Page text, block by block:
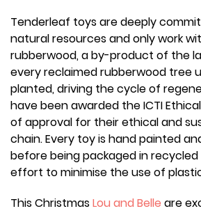
Tenderleaf toys are deeply
natural resources and only work
rubberwood, a by-product of the
every reclaimed rubberwood tree
planted, driving the cycle of
have been awarded the ICTI
of approval for their ethical and
chain. Every toy is hand painted
before being packaged in
effort to minimise the use of
This ChristmasLou and Belle are